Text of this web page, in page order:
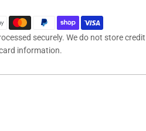
securely. We do not store
information.